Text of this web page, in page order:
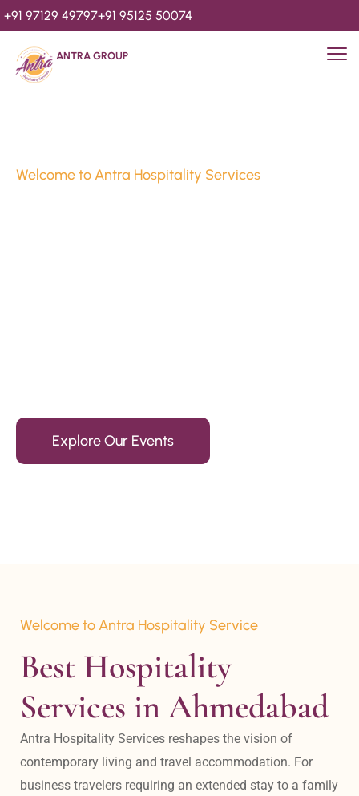
+91 97129 49797+91 95125 50074
ANTRA GROUP
Welcome to Antra Hospitality Services
Explore Our Events
Welcome to Antra Hospitality Service
Best Hospitality
Services in Ahmedabad
Antra Hospitality Services reshapes the vision of
contemporary living and travel accommodation. For
business travelers requiring an extended stay to a family